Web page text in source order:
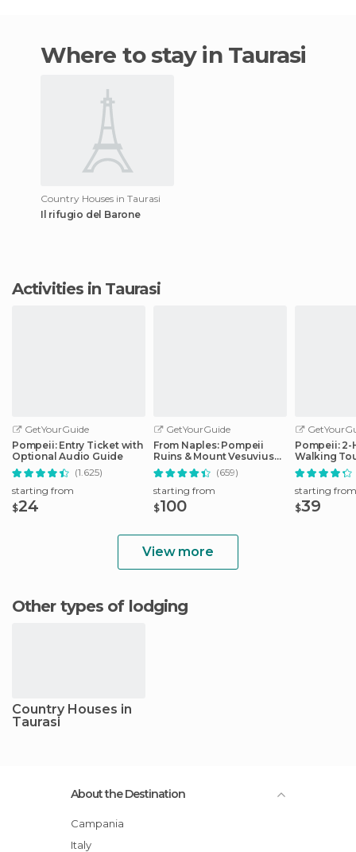
Where to stay in Taurasi
Country Houses in Taurasi
Il rifugio del Barone
Activities in Taurasi
GetYourGuide
Pompeii: Entry Ticket with
Optional Audio Guide
(1.625)
starting from
$24
GetYourGuide
From Naples: Pompeii
Ruins & Mount Vesuvius
Day Tour
(659)
starting from
$100
Pompeii:
Walking
starting from
$39
View more
Other types of lodging
Country Houses in
Taurasi
About the Destination
Campania
Italy